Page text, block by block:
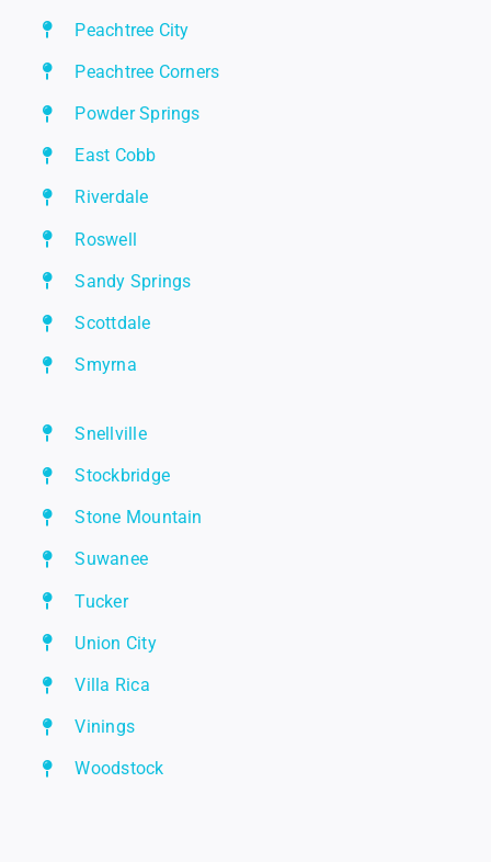
Peachtree City
Peachtree Corners
Powder Springs
East Cobb
Riverdale
Roswell
Sandy Springs
Scottdale
Smyrna
Snellville
Stockbridge
Stone Mountain
Suwanee
Tucker
Union City
Villa Rica
Vinings
Woodstock